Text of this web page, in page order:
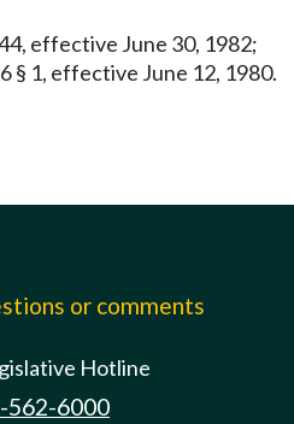
effective June 30, 1982;
§ 1, effective June 12, 1980.
or comments
Hotline
562-6000